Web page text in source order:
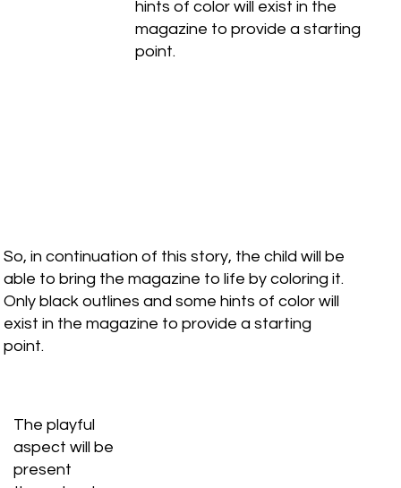
hints of color will exist in the
magazine to provide a starting
point.
So, in continuation of this story, the child will be
able to bring the magazine to life by coloring it.
Only black outlines and some hints of color will
exist in the magazine to provide a starting
point.
The playful
aspect will be
present